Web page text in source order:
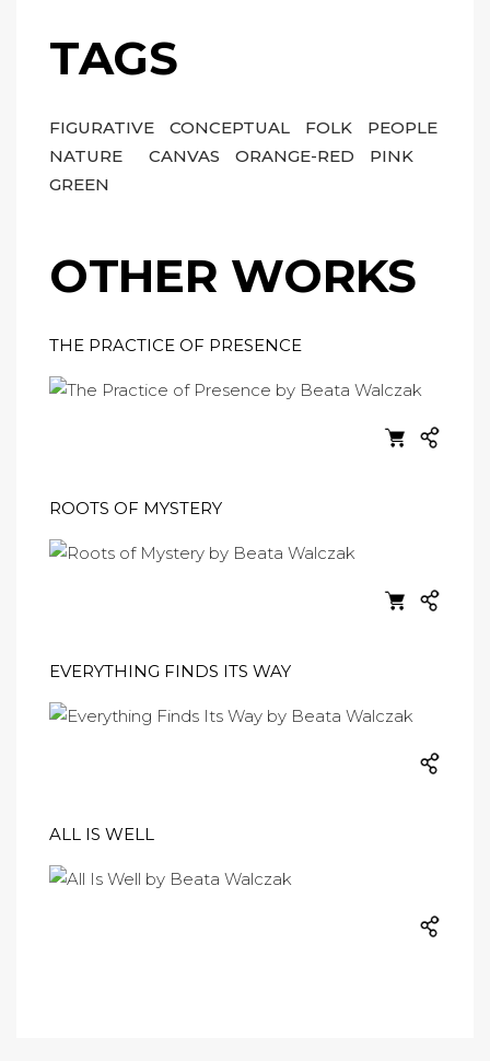
TAGS
FIGURATIVE CONCEPTUAL FOLK
PEOPLE
NATURE
CANVAS ORANGE-RED
PINK
GREEN
OTHER WORKS
THE PRACTICE OF PRESENCE
ROOTS OF MYSTERY
EVERYTHING FINDS ITS WAY
ALL IS WELL